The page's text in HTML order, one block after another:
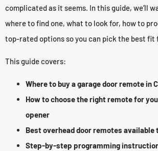
complicated as it seems. In this guide, we’ll
where to find one, what to look for, how to
top-rated options so you can pick the best fit
This guide covers:
Where to buy a garage door remote in
How to choose the right remote for
opener
Best overhead door remotes available
Step-by-step programming